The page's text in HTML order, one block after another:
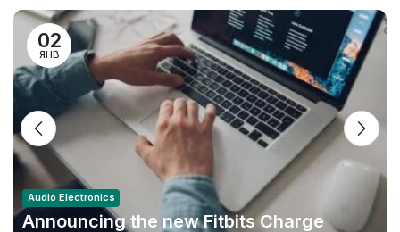
02
ЯНВ
Audio Electronics
Announcing the new Fitbits Charge